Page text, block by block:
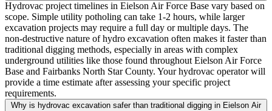
Hydrovac project timelines in Eielson Air Force Base vary based on
scope. Simple utility potholing can take 1-2 hours, while larger
excavation projects may require a full day or multiple days. The
non-destructive nature of hydro excavation often makes it faster than
traditional digging methods, especially in areas with complex
underground utilities like those found throughout Eielson Air Force
Base and Fairbanks North Star County. Your hydrovac operator will
provide a time estimate after assessing your specific project
requirements.
Why is hydrovac excavation safer than traditional digging in Eielson Air